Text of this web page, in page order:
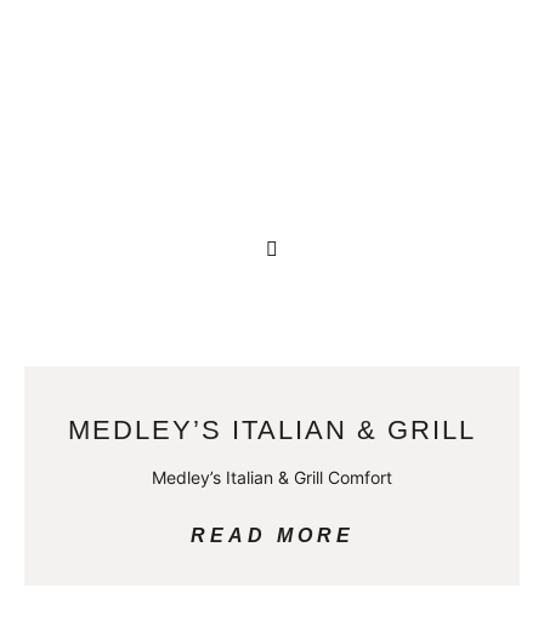
MEDLEY’S ITALIAN & GRILL
Medley’s Italian & Grill Comfort
READ MORE